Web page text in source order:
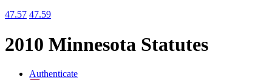
47.57 47.59
2010 Minnesota Statutes
Authenticate